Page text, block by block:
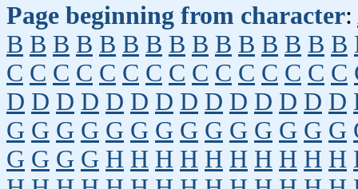
Page beginning from character:
B B B B B B B B B B B B B B B
C C C C C C C C C C C C C C C
D D D D D D D D D D D D D D
G G G G G G G G G G G G G G
G G G G H H H H H H H H H H